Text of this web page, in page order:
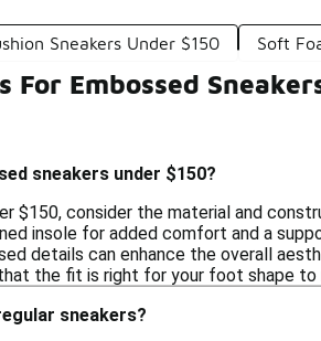
Sneakers Under $150 Soft
Embossed
sneakers under $150?
$150, consider the material and
insole for added comfort and a
details can enhance the overall
the fit is right for your foot shape
sneakers?